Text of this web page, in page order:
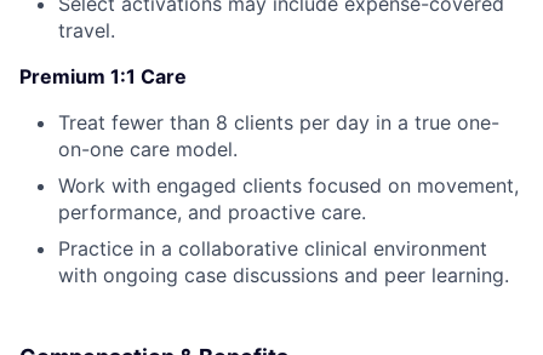
travel.
Premium 1:1 Care
Treat fewer than 8 clients per day in a true one-
on-one care model.
Work with engaged clients focused on movement,
performance, and proactive care.
Practice in a collaborative clinical environment
with ongoing case discussions and peer learning.